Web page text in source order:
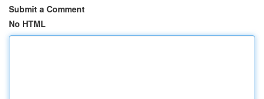
Submit a Comment
No HTML